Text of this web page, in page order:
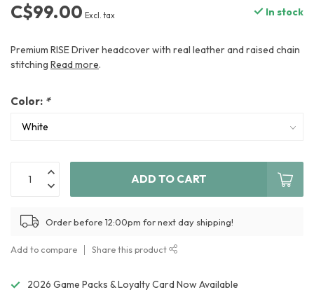
C$99.00 Excl. tax In stock
Premium RISE Driver headcover with real leather and raised chain
stitching Read more.
Color: *
ADD TO CART
Order before 12:00pm for next day shipping!
Add to compare Share this product
2026 Game Packs & Loyalty Card Now Available